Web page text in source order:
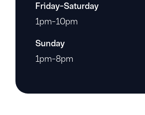
Friday-Saturday
1pm-10pm
Sunday
1pm-8pm